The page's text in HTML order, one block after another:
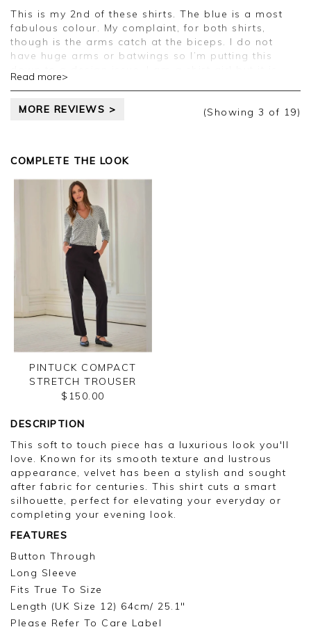
Clare
This is my 2nd of these shirts. The blue is a most
fabulous colour. My complaint, for both shirts,
though is the arms catch at the biceps. I do not
have huge arms or batwings so I’m putting this
irritating and the shirts fit everywhere else so a size
taking the time to leave your review.
Kind regards,
Customer services.
Read more>
MORE REVIEWS > (Showing 3 of 19)
COMPLETE THE LOOK
PINTUCK COMPACT
STRETCH TROUSER
$150.00
DESCRIPTION
This soft to touch piece has a luxurious look you'll
love. Known for its smooth texture and lustrous
appearance, velvet has been a stylish and sought
after fabric for centuries. This shirt cuts a smart
silhouette, perfect for elevating your everyday or
completing your evening look.
FEATURES
Button Through
Long Sleeve
Fits True To Size
Length (UK Size 12) 64cm/ 25.1"
Please Refer To Care Label